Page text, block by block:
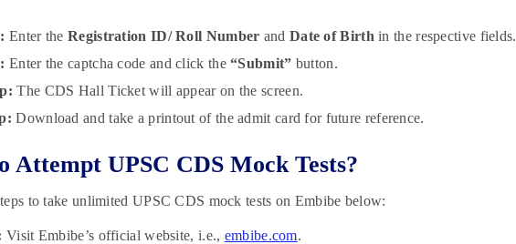
Enter theRegistration ID/ Roll Number and Date of Birth in the respective fields.
Enter the captcha code and click the“Submit” button.
The CDS Hall Ticket will appear on the screen.
Download and take a printout of the admit card for future reference.
Attempt UPSC CDS Mock Tests?
to take unlimited UPSC CDS mock tests on Embibe below:
Visit Embibe’s official website, i.e., embibe.com.